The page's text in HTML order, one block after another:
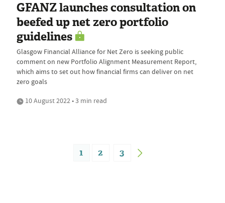
GFANZ launches consultation on
beefed up net zero portfolio
guidelines
Glasgow Financial Alliance for Net Zero is seeking public
comment on new Portfolio Alignment Measurement Report,
which aims to set out how financial firms can deliver on net
zero goals
10 August 2022 • 3 min read
1 2 3